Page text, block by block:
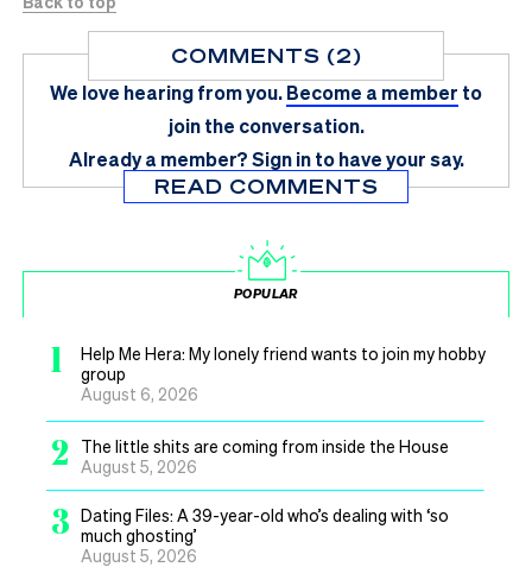
COMMENTS (2)
We love hearing from you.Become a member to
join the conversation.
Already a member?Sign in to have your say.
READ COMMENTS
POPULAR
1
Help Me Hera: My lonely friend wants to join my hobby
group
August 6, 2026
2
The little shits are coming from inside the House
August 5, 2026
3 Dating Files: A 39-year-old who’s dealing with ‘so
much ghosting’
August 5, 2026